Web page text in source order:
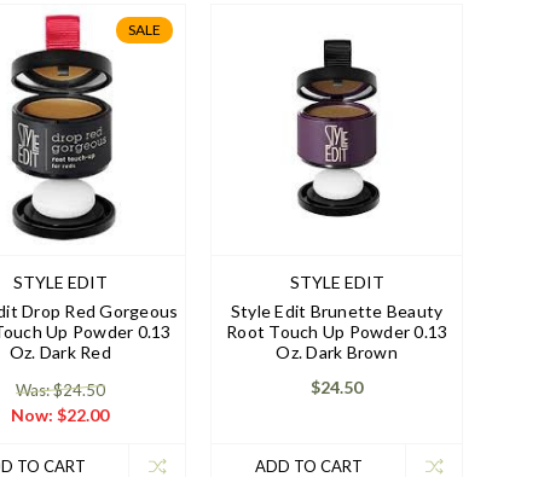
SALE
STYLE EDIT
Drop Red Gorgeous
Up Powder 0.13
Oz. Dark Red
Was: $24.50
Now:$22.00
TO CART
STYLE EDIT
Style Edit Brunette Beauty
Root Touch Up Powder 0.13
Oz. Dark Brown
$24.50
ADD TO CART